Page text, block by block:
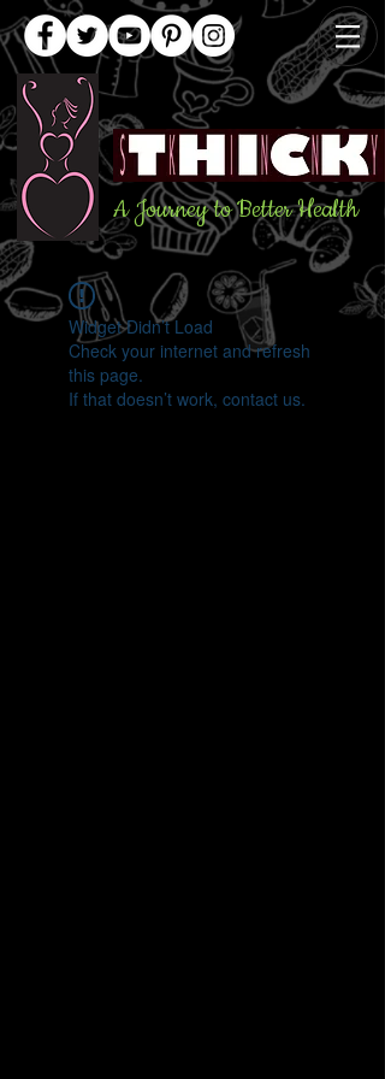
A Journey to Better Health
Widget Didn’t Load
Check your internet and refresh
this page.
If that doesn’t work, contact us.